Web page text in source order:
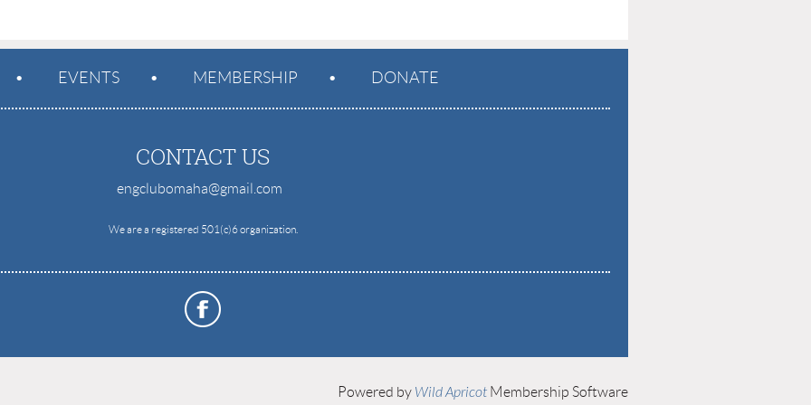
EVENTS MEMBERSHIP DONATE
CONTACT US
engclubomaha@gmail.com
We are a registered 501(c)6 organization.
Powered by Wild Apricot Membership Software